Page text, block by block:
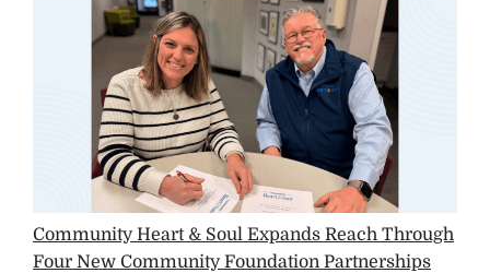
Community Heart & Soul Expands Reach Through
Four New Community Foundation Partnerships